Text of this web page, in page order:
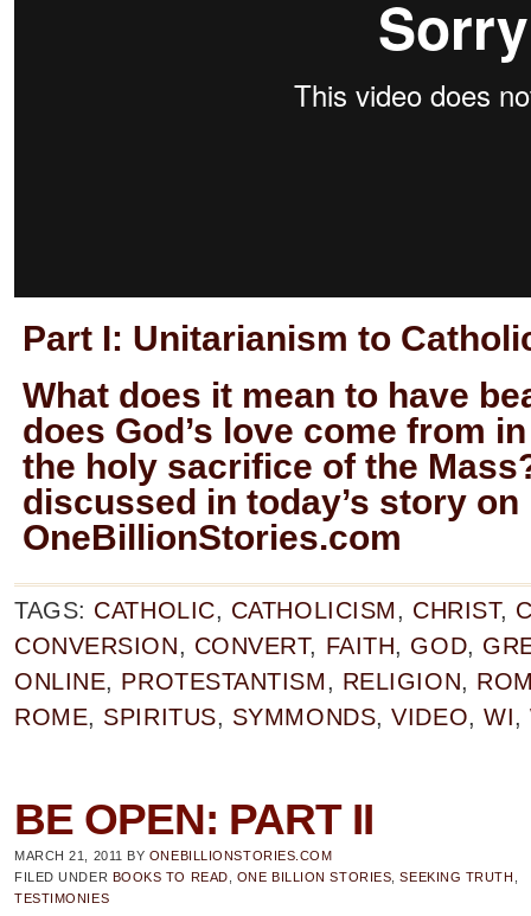
Part I: Unitarianism to
What does it mean to have
does God’s love come from
the holy sacrifice of the
discussed in today’s story on
OneBillionStories.com
TAGS: CATHOLIC, CATHOLICISM, CHRIST,
CONVERSION, CONVERT, FAITH, GOD,
ONLINE, PROTESTANTISM, RELIGION,
ROME, SPIRITUS, SYMMONDS,VIDEO,WI,
BE OPEN: PART II
MARCH 21, 2011 BY ONEBILLIONSTORIES.COM
FILED UNDER BOOKS TO READ ONE BILLION STORIES ,SEEKING TRUTH
TESTIMONIES